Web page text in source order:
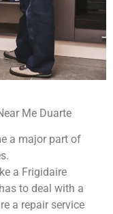
Me Duarte
a major part of
a Frigidaire
to deal with a
a repair service